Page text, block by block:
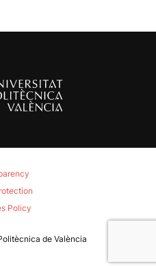
Policy
de València